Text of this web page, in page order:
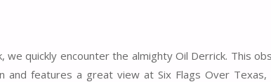
quickly encounter the almighty Oil Derrick. This
features a great view at Six Flags Over